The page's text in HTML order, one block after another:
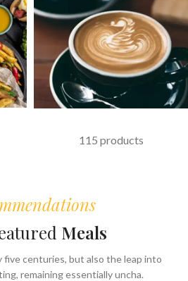
115 products
Meals
five centuries, but also the leap into
remaining essentially uncha.